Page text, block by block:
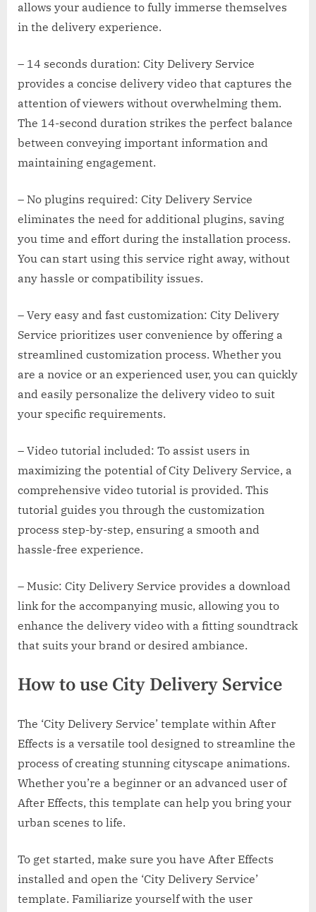
allows your audience to fully immerse themselves
in the delivery experience.
– 14 seconds duration: City Delivery Service
provides a concise delivery video that captures the
attention of viewers without overwhelming them.
The 14-second duration strikes the perfect balance
between conveying important information and
maintaining engagement.
– No plugins required: City Delivery Service
eliminates the need for additional plugins, saving
you time and effort during the installation process.
You can start using this service right away, without
any hassle or compatibility issues.
– Very easy and fast customization: City Delivery
Service prioritizes user convenience by offering a
streamlined customization process. Whether you
are a novice or an experienced user, you can quickly
and easily personalize the delivery video to suit
your specific requirements.
– Video tutorial included: To assist users in
maximizing the potential of City Delivery Service, a
comprehensive video tutorial is provided. This
tutorial guides you through the customization
process step-by-step, ensuring a smooth and
hassle-free experience.
– Music: City Delivery Service provides a download
link for the accompanying music, allowing you to
enhance the delivery video with a fitting soundtrack
that suits your brand or desired ambiance.
How to use City Delivery Service
The ‘City Delivery Service’ template within After
Effects is a versatile tool designed to streamline the
process of creating stunning cityscape animations.
Whether you’re a beginner or an advanced user of
After Effects, this template can help you bring your
urban scenes to life.
To get started, make sure you have After Effects
installed and open the ‘City Delivery Service’
template. Familiarize yourself with the user